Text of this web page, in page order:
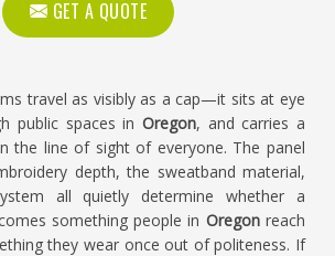
GET A QUOTE
travel as visibly as a cap—it sits at eye
public spaces in Oregon, and carries a
the line of sight of everyone. The panel
depth, the sweatband material,
all quietly determine whether a
something people in Oregonreach
they wear once out of politeness. If